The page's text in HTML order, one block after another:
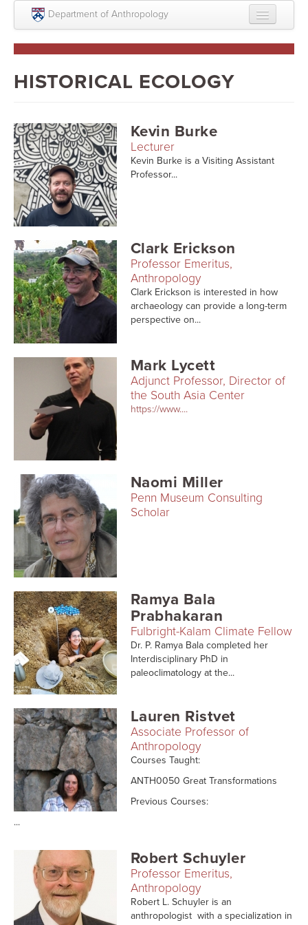
Skip to main content
Department of Anthropology
About
Undergraduate
Courses
People
Colloquium Series
Racism
Statement on the MOVE bombing human remains
Search
HISTORICAL ECOLOGY
Kevin Burke
Lecturer
Kevin Burke is a Visiting Assistant
Professor...
Clark Erickson
Professor Emeritus,
Anthropology
Clark Erickson is interested in how
archaeology can provide a long-term
perspective on...
Mark Lycett
Adjunct Professor, Director of
the South Asia Center
https://www....
Naomi Miller
Penn Museum Consulting
Scholar
Ramya Bala
Prabhakaran
Fulbright-Kalam Climate Fellow
Dr. P. Ramya Bala completed her
Interdisciplinary PhD in
paleoclimatology at the...
Lauren Ristvet
Associate Professor of
Anthropology
Courses Taught:
ANTH0050 Great Transformations
Previous Courses:
...
Robert Schuyler
Professor Emeritus,
Anthropology
Robert L. Schuyler is an
anthropologist with a specialization in